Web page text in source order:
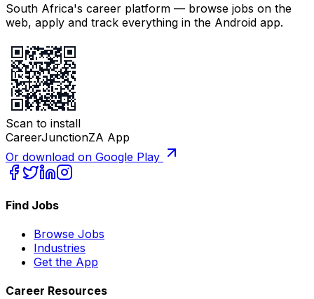
South Africa's career platform — browse jobs on the
web, apply and track everything in the Android app.
Scan to install
CareerJunctionZA App
Or download on Google Play
Find Jobs
Browse Jobs
Industries
Get the App
Career Resources